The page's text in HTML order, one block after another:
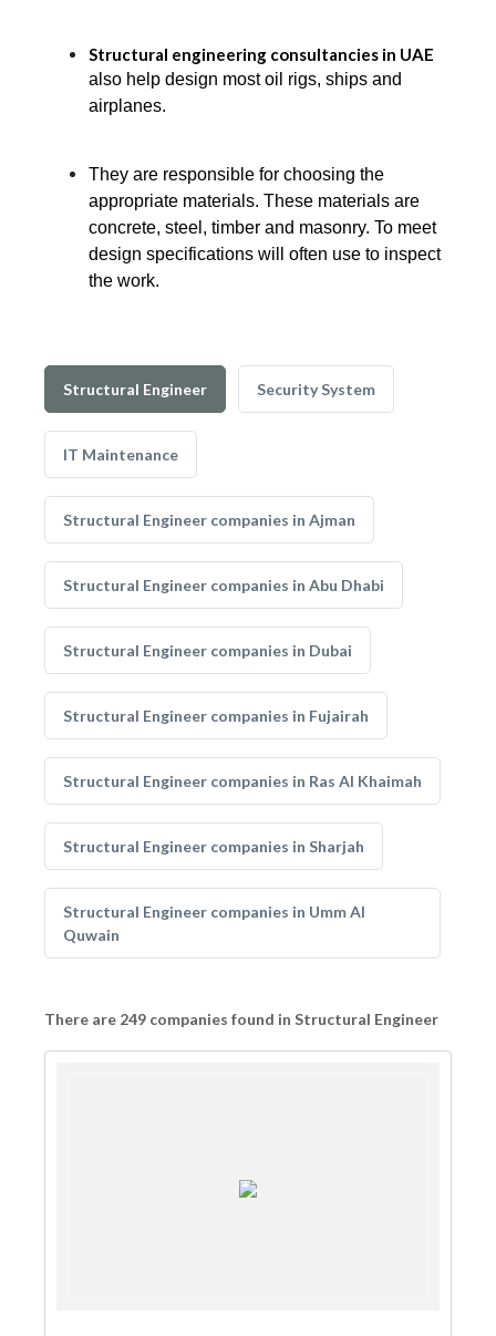
Structural engineering consultancies in UAE
also help design most oil rigs, ships and
airplanes.
They are responsible for choosing the
appropriate materials. These materials are
concrete, steel, timber and masonry. To meet
design specifications will often use to inspect
the work.
Structural Engineer Security System
IT Maintenance
Structural Engineer companies in Ajman
Structural Engineer companies in Abu Dhabi
Structural Engineer companies in Dubai
Structural Engineer companies in Fujairah
Structural Engineer companies in Ras Al Khaimah
Structural Engineer companies in Sharjah
Structural Engineer companies in Umm Al
Quwain
There are 249 companies found in Structural Engineer